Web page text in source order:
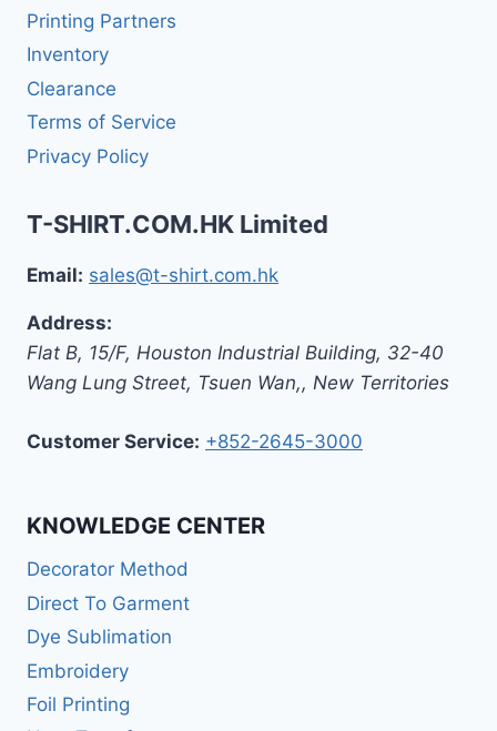
Printing Partners
Inventory
Clearance
Terms of Service
Privacy Policy
T-SHIRT.COM.HK Limited
Email: sales@t-shirt.com.hk
Address:
Flat B, 15/F, Houston Industrial Building, 32-40
Wang Lung Street, Tsuen Wan,, New Territories
Customer Service: +852-2645-3000
KNOWLEDGE CENTER
Decorator Method
Direct To Garment
Dye Sublimation
Embroidery
Foil Printing